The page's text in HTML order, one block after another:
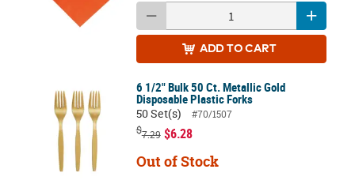
ADD TO CART
6 1/2" Bulk 50 Ct. Metallic Gold
Disposable Plastic Forks
50 Set(s)
#70/1507
$7.29 $6.28
Out of Stock